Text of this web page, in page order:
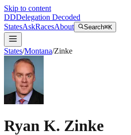
Skip to content
DDDelegation Decoded
StatesAskRacesAbout Search⌘K
States/Montana/Zinke
Ryan K. Zinke